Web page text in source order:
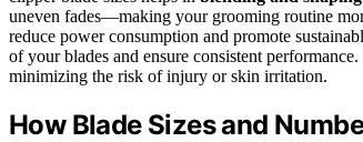
uneven fades—making your grooming routine
reduce power consumption and promote
of your blades and ensure consistent
minimizing the risk of injury or skin irritation.
How Blade Sizes and